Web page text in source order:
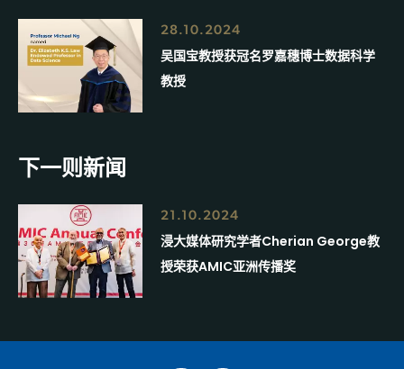
28.10.2024
吴国宝教授获冠名罗嘉穗博士数据科学
教授
下一则新闻
21.10.2024
浸大媒体研究学者Cherian George教
授荣获AMIC亚洲传播奖